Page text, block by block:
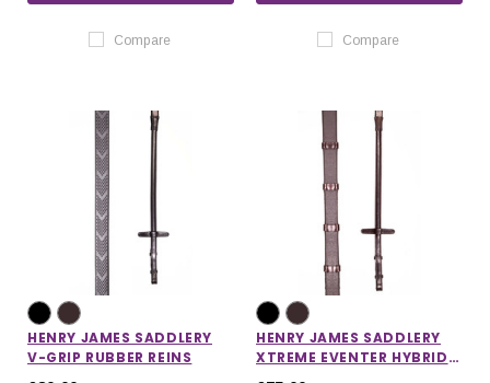
Compare Compare
HENRY JAMES SADDLERY
V-GRIP RUBBER REINS
HENRY JAMES SADDLERY
XTREME EVENTER HYBRID